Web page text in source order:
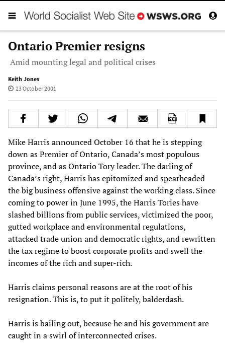
Ontario Premier resigns
Amid mounting legal and political crises
Keith Jones
23 October 2001
Mike Harris announced October 16 that he is stepping
down as Premier of Ontario, Canada’s most populous
province, and as Ontario Tory leader. The darling of
Canada’s right, Harris has epitomized and spearheaded
the big business offensive against the working class. Since
coming to power in June 1995, the Harris Tories have
slashed billions from public services, victimized the poor,
gutted workplace and environmental regulations,
attacked trade union and democratic rights, and rewritten
the tax regime to boost corporate profits and swell the
incomes of the rich and super-rich.
Harris claims personal reasons are at the root of his
resignation. This is, to put it politely, balderdash.
Harris is bailing out, because he and his government are
caught in a swirl of interconnected crises.